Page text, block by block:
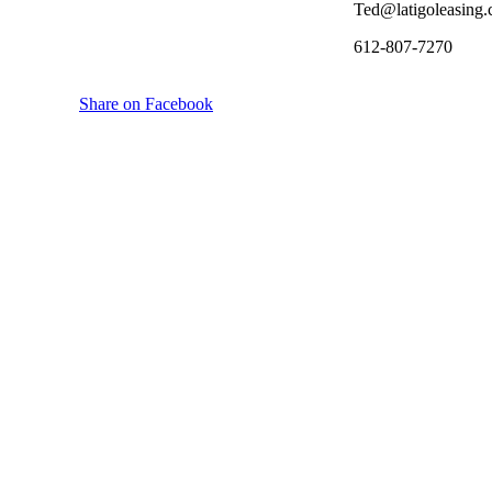
612-807-7270
Share on Facebook